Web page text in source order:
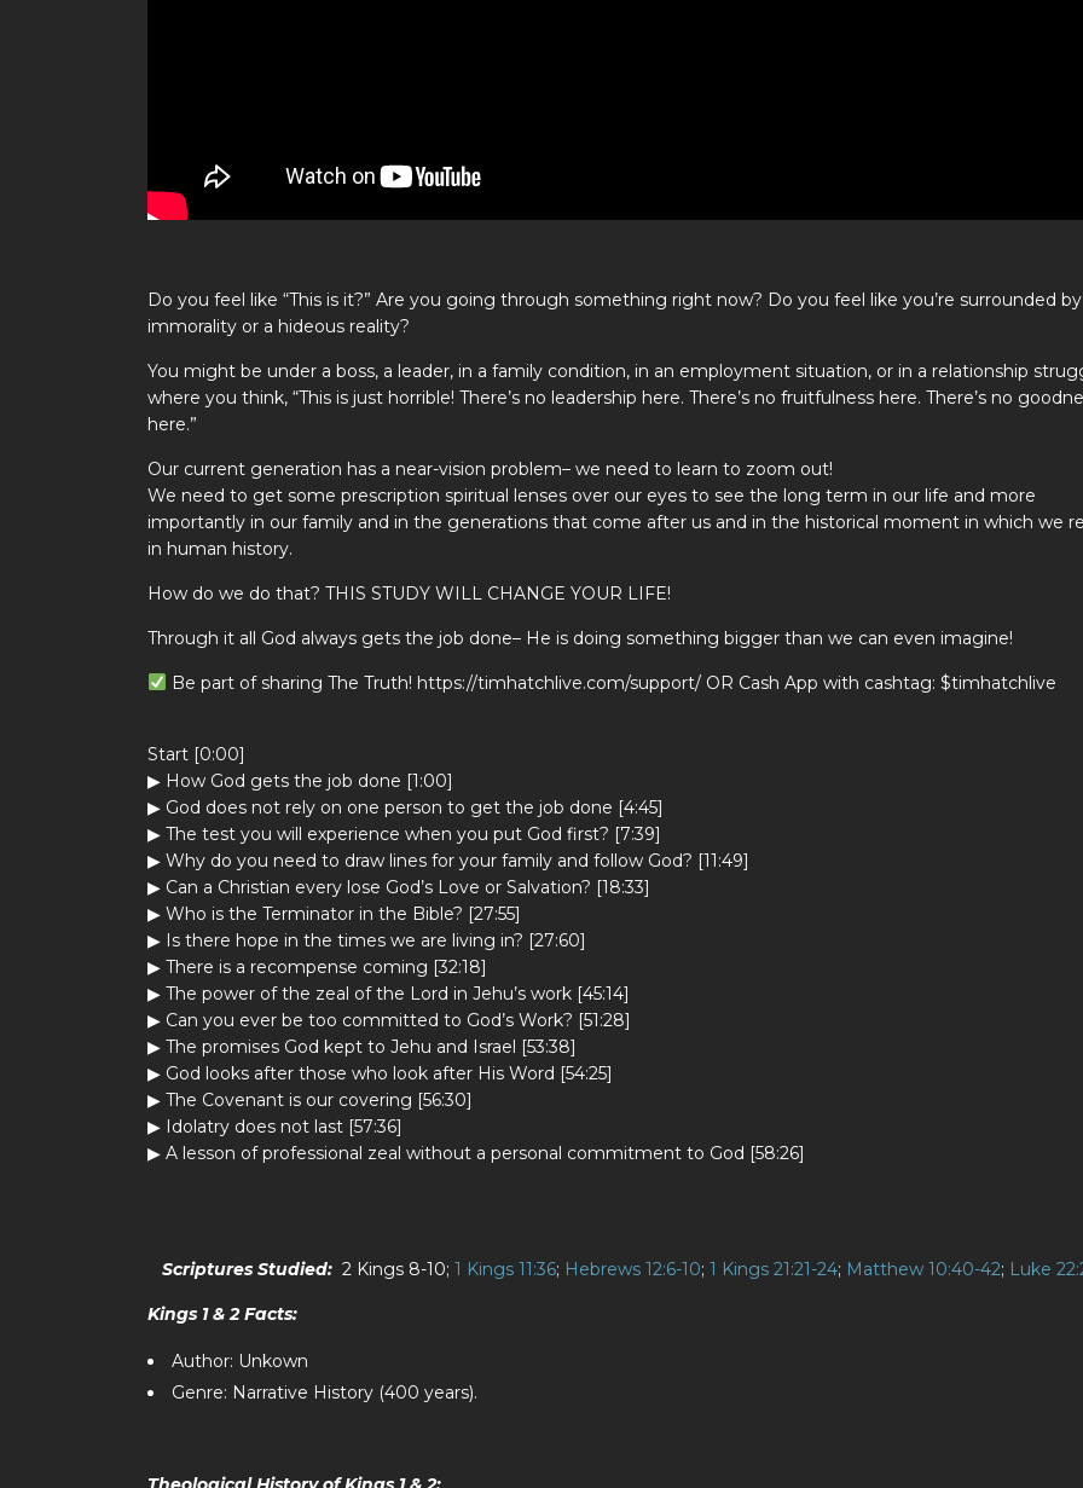
Do you feel like “This is it?” Are you going through something right now? Do you feel like you’re surrounded by
immorality or a hideous reality?
You might be under a boss, a leader, in a family condition, in an employment situation, or in a relationship
where you think, “This is just horrible! There’s no leadership here. There’s no fruitfulness here. There’s no
here.”
Our current generation has a near-vision problem– we need to learn to zoom out!
We need to get some prescription spiritual lenses over our eyes to see the long term in our life and more
importantly in our family and in the generations that come after us and in the historical moment in which we
in human history.
How do we do that? THIS STUDY WILL CHANGE YOUR LIFE!
Through it all God always gets the job done– He is doing something bigger than we can even imagine!
Be part of sharing The Truth! https://timhatchlive.com/support/ OR Cash App with cashtag: $timhatchlive
Start [0:00]
▶ How God gets the job done [1:00]
▶ God does not rely on one person to get the job done [4:45]
▶ The test you will experience when you put God first? [7:39]
▶ Why do you need to draw lines for your family and follow God? [11:49]
▶ Can a Christian every lose God’s Love or Salvation? [18:33]
▶ Who is the Terminator in the Bible? [27:55]
▶ Is there hope in the times we are living in? [27:60]
▶ There is a recompense coming [32:18]
▶ The power of the zeal of the Lord in Jehu’s work [45:14]
▶ Can you ever be too committed to God’s Work? [51:28]
▶ The promises God kept to Jehu and Israel [53:38]
▶ God looks after those who look after His Word [54:25]
▶ The Covenant is our covering [56:30]
▶ Idolatry does not last [57:36]
▶ A lesson of professional zeal without a personal commitment to God [58:26]
Scriptures Studied: 2 Kings 8-10; 1 Kings 11:36; Hebrews 12:6-10; 1 Kings 21:21-24; Matthew 10:40-42; Luke
Kings 1 & 2 Facts:
Author: Unkown
Genre: Narrative History (400 years).